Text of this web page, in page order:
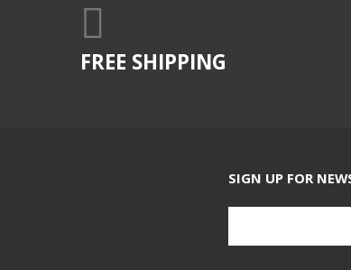
FREE SHIPPING
SIGN UP FOR